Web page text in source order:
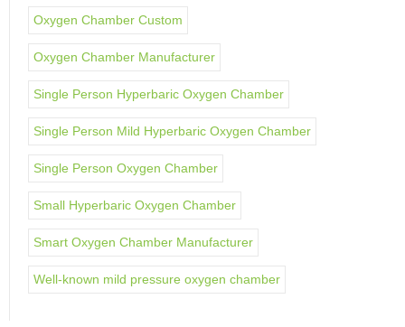
Oxygen Chamber Custom
Oxygen Chamber Manufacturer
Single Person Hyperbaric Oxygen Chamber
Single Person Mild Hyperbaric Oxygen Chamber
Single Person Oxygen Chamber
Small Hyperbaric Oxygen Chamber
Smart Oxygen Chamber Manufacturer
Well-known mild pressure oxygen chamber